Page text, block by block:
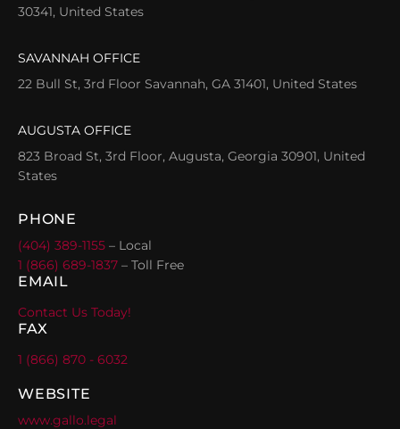
30341, United States
SAVANNAH OFFICE
22 Bull St, 3rd Floor Savannah, GA 31401, United States
AUGUSTA OFFICE
823 Broad St, 3rd Floor, Augusta, Georgia 30901, United
States
PHONE
(404) 389-1155 – Local
1 (866) 689-1837 – Toll Free
EMAIL
Contact Us Today!
FAX
1 (866) 870 - 6032
WEBSITE
www.gallo.legal